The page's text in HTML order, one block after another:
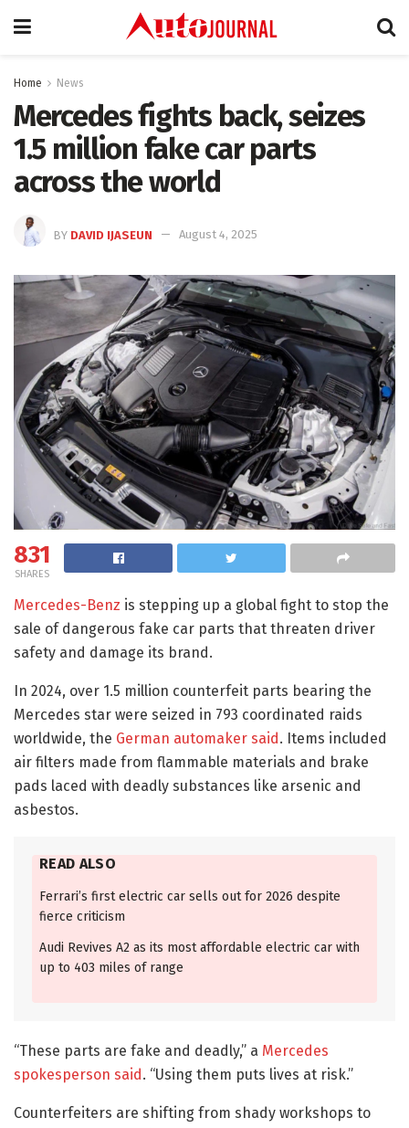
Home News
Mercedes fights back, seizes
1.5 million fake car parts
across the world
BY DAVID IJASEUN August 4, 2025
831
SHARES
Mercedes-Benz is stepping up a global fight to stop the
sale of dangerous fake car parts that threaten driver
safety and damage its brand.
In 2024, over 1.5 million counterfeit parts bearing the
Mercedes star were seized in 793 coordinated raids
worldwide, the German automaker said. Items included
air filters made from flammable materials and brake
pads laced with deadly substances like arsenic and
asbestos.
READ ALSO
Ferrari’s first electric car sells out for 2026 despite
fierce criticism
Audi Revives A2 as its most affordable electric car with
up to 403 miles of range
“These parts are fake and deadly,” a Mercedes
spokesperson said. “Using them puts lives at risk.”
Counterfeiters are shifting from shady workshops to